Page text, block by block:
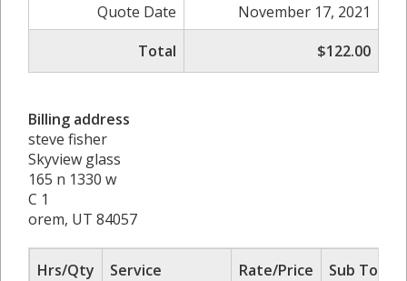
Quote Date
November 17, 2021
Total
$122.00
Billing address
steve fisher
Skyview glass
165 n 1330 w
C 1
orem, UT 84057
Hrs/Qty Service Rate/Price
Sub Total